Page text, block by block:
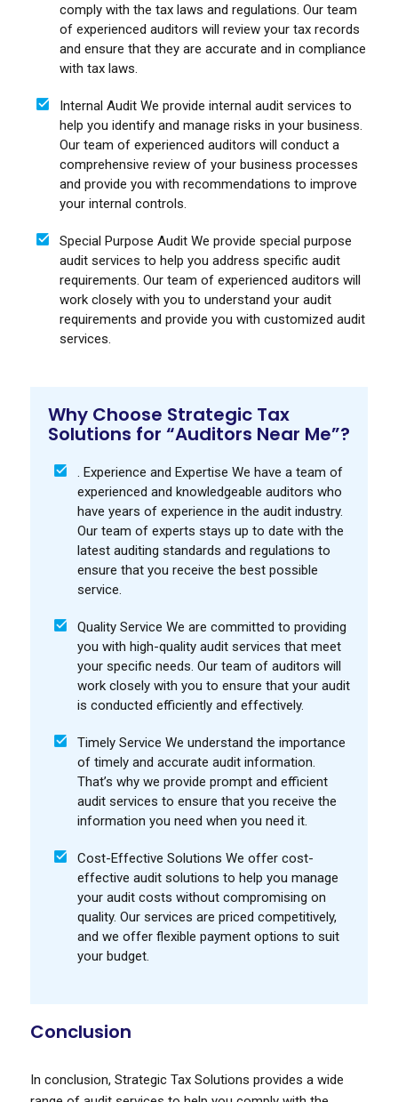
comply with the tax laws and regulations. Our team
of experienced auditors will review your tax records
and ensure that they are accurate and in compliance
with tax laws.
Internal Audit We provide internal audit services to
help you identify and manage risks in your business.
Our team of experienced auditors will conduct a
comprehensive review of your business processes
and provide you with recommendations to improve
your internal controls.
Special Purpose Audit We provide special purpose
audit services to help you address specific audit
requirements. Our team of experienced auditors will
work closely with you to understand your audit
requirements and provide you with customized audit
services.
Why Choose Strategic Tax
Solutions for “Auditors Near Me”?
. Experience and Expertise We have a team of
experienced and knowledgeable auditors who
have years of experience in the audit industry.
Our team of experts stays up to date with the
latest auditing standards and regulations to
ensure that you receive the best possible
service.
Quality Service We are committed to providing
you with high-quality audit services that meet
your specific needs. Our team of auditors will
work closely with you to ensure that your audit
is conducted efficiently and effectively.
Timely Service We understand the importance
of timely and accurate audit information.
That’s why we provide prompt and efficient
audit services to ensure that you receive the
information you need when you need it.
Cost-Effective Solutions We offer cost-
effective audit solutions to help you manage
your audit costs without compromising on
quality. Our services are priced competitively,
and we offer flexible payment options to suit
your budget.
Conclusion
In conclusion, Strategic Tax Solutions provides a wide